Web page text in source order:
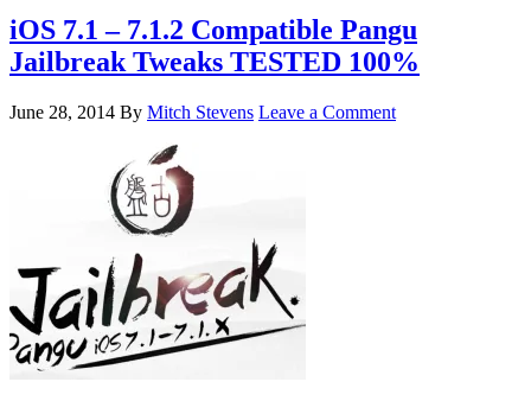
iOS 7.1 – 7.1.2 Compatible Pangu
Jailbreak Tweaks TESTED 100%
June 28, 2014 By Mitch Stevens Leave a Comment